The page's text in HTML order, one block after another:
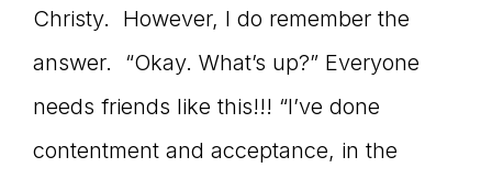
Christy. However, I do remember the
answer. “Okay. What’s up?” Everyone
needs friends like this!!! “I’ve done
contentment and acceptance, in the